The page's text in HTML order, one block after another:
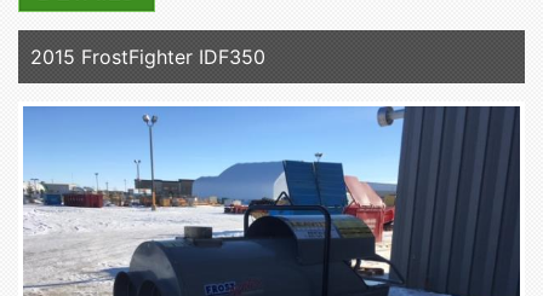
2015 FrostFighter IDF350